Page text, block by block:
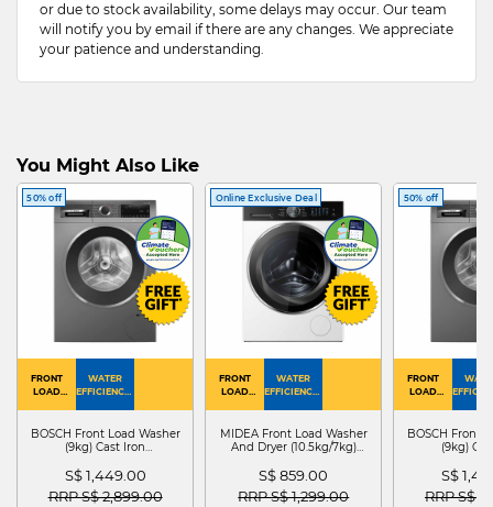
or due to stock availability, some delays may occur. Our team
will notify you by email if there are any changes. We appreciate
your patience and understanding.
You Might Also Like
50% off
FRONT
LOAD
WATER
EFFICIENCY :
BOSCH Front Load Washer
(9kg) Cast Iron
S$ 1,449.00
Price reduced from
RRP S$ 2,899.00to
Online Exclusive Deal
FRONT
LOAD
WATER
EFFICIENCY :
MIDEA Front Load Washer
And Dryer (10.5kg/7kg)
S$ 859.00
Price reduced from
RRP S$ 1,299.00to
50% off
FRONT
LOAD
BOSCH Front
(9kg)
S$
Price
RRP S$